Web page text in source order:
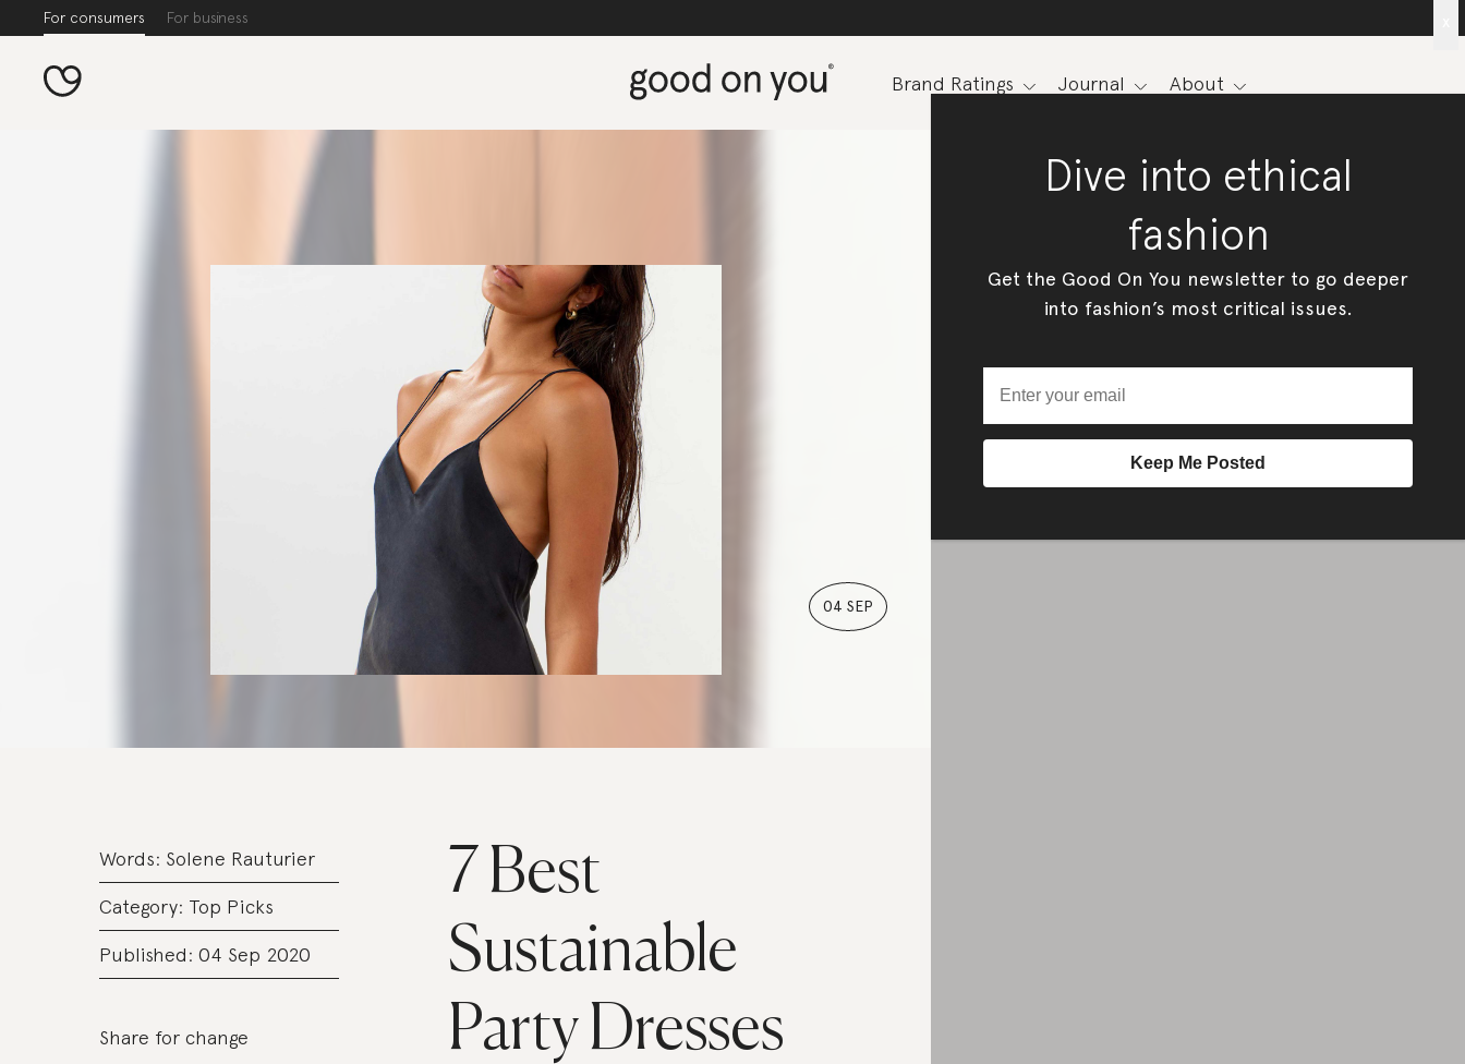
For consumers For business
Brand Ratings Journal About
04 SEP
7 Best
Sustainable
Party Dresses
Words: Solene Rauturier
Category: Top Picks
Published: 04 Sep 2020
Share for change
Dive into ethical
fashion
Get the Good On You newsletter to go deeper
into fashion’s most critical issues.